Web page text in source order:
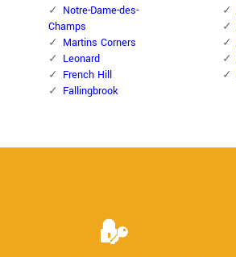
Notre-Dame-des-
Champs
Martins Corners
Leonard
French Hill
Fallingbrook